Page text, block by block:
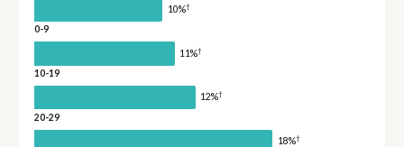
10%†
0-9
11%†
10-19
12%†
20-29
18%†